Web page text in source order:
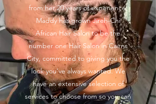
from her 20 years of experience,
Maddy has grown Jireh-Chi
African Hair Salon to be the
number one Hair Salon in Cairns
City, committed to giving you the
look you’ve always wanted. We
have an extensive selection of
services to choose from so you can